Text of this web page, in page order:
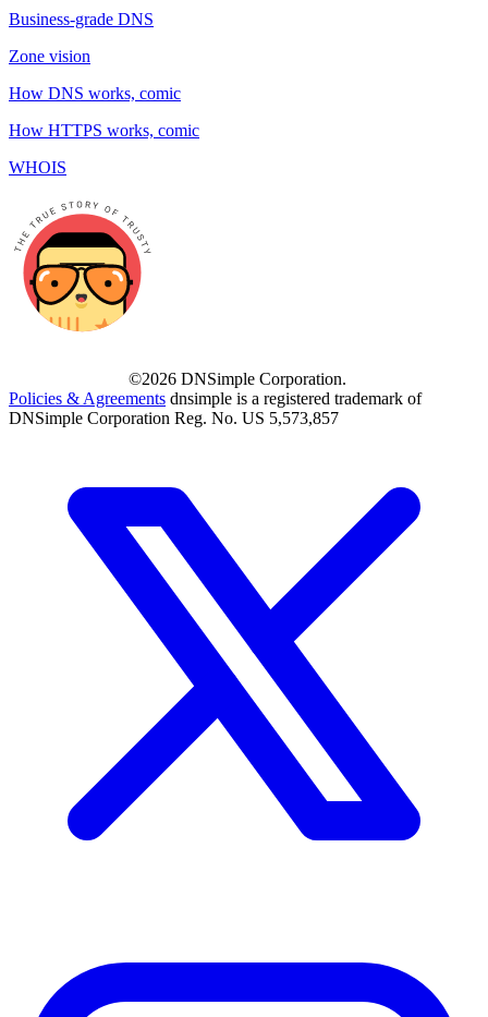
Business-grade DNS
Zone vision
How DNS works, comic
How HTTPS works, comic
WHOIS
©2026 DNSimple Corporation.
Policies & Agreements dnsimple is a registered trademark of
DNSimple Corporation Reg. No. US 5,573,857